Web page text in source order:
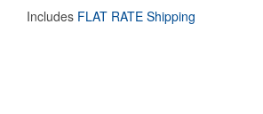
Includes FLAT RATE Shipping